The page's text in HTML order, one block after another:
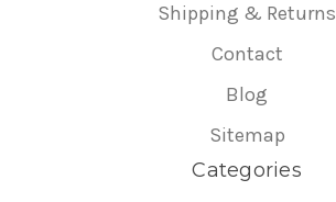
Shipping & Returns
Contact
Blog
Sitemap
Categories